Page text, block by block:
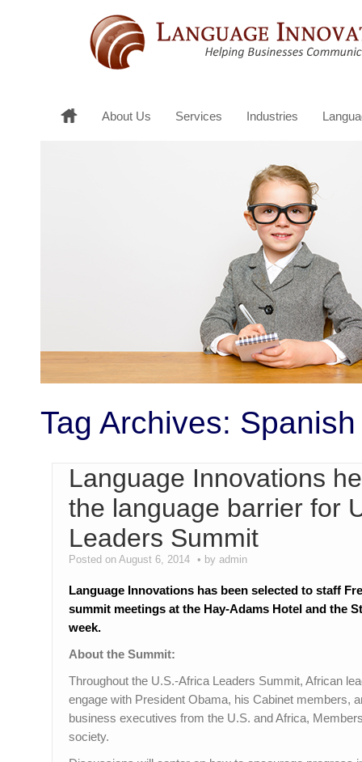
About Us Services Industries
Tag Archives: Spanish
Language Innovations
the language barrier for
Leaders Summit
Posted on August 6, 2014 by admin
Language Innovations has been selected to staff
summit meetings at the Hay-Adams Hotel and the
week.
About the Summit:
Throughout the U.S.-Africa Leaders Summit, African
engage with President Obama, his Cabinet members,
business executives from the U.S. and Africa,
society.